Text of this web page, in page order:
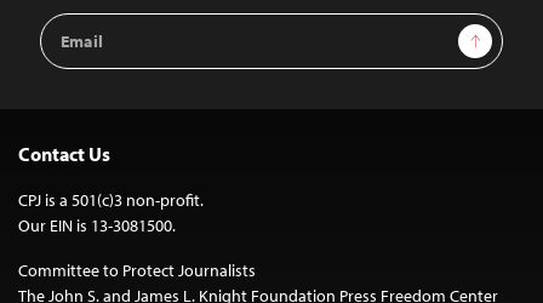
Email
Address
Sign Up
Contact Us
CPJ is a 501(c)3 non-profit.
Our EIN is 13-3081500.
Committee to Protect Journalists
The John S. and James L. Knight Foundation Press Freedom Center